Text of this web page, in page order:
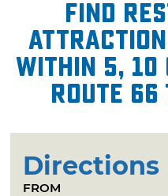
Find
within 5,
Route
Directions
FROM